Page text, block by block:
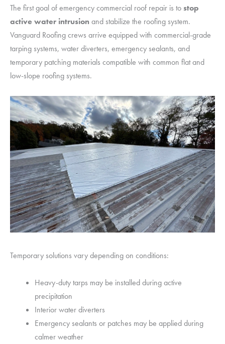
The first goal of emergency commercial roof repair is to stop
active water intrusion and stabilize the roofing system.
Vanguard Roofing crews arrive equipped with commercial-grade
tarping systems, water diverters, emergency sealants, and
temporary patching materials compatible with common flat and
low-slope roofing systems.
Temporary solutions vary depending on conditions:
Heavy-duty tarps may be installed during active
precipitation
Interior water diverters
Emergency sealants or patches may be applied during
calmer weather